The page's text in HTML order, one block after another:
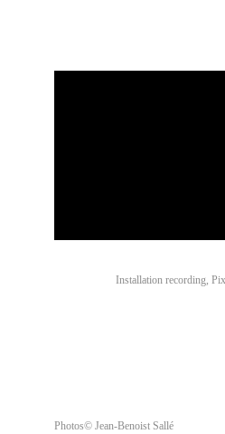
Installation recording,
Photos© Jean-Benoist Sallé